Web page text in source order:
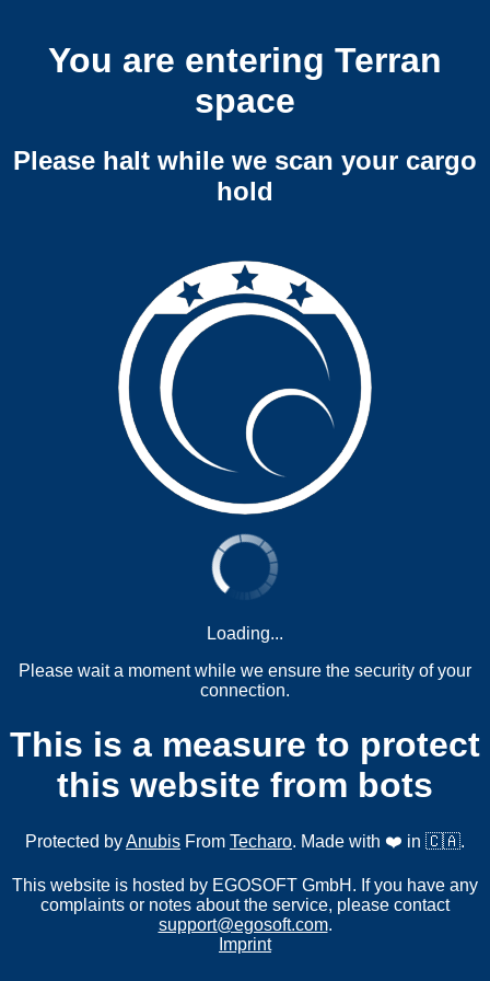
You are entering Terran
space
Please halt while we scan your cargo
hold
Loading...
Please wait a moment while we ensure the security of your
connection.
This is a measure to protect
this website from bots
Protected byAnubis From Techaro. Made with ❤️ in 🇨🇦.
This website is hosted by EGOSOFT GmbH. If you have any
complaints or notes about the service, please contact
support@egosoft.com.
Imprint